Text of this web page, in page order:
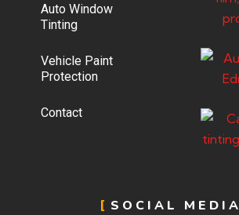
Auto Window
Tinting
Vehicle Paint
Protection
Contact
SOCIAL MEDIA